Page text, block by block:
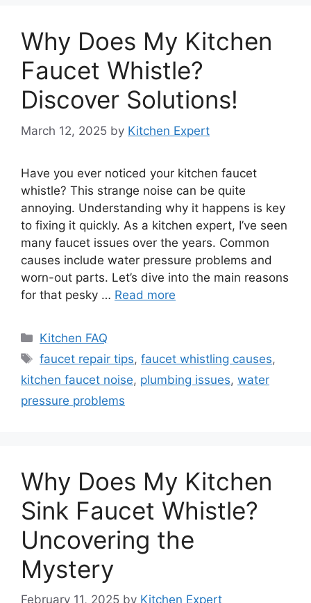
Why Does My Kitchen
Faucet Whistle?
Discover Solutions!
March 12, 2025 by Kitchen Expert
Have you ever noticed your kitchen faucet
whistle? This strange noise can be quite
annoying. Understanding why it happens is key
to fixing it quickly. As a kitchen expert, I’ve seen
many faucet issues over the years. Common
causes include water pressure problems and
worn-out parts. Let’s dive into the main reasons
for that pesky … Read more
Categories
Kitchen FAQ
Tags
faucet repair tips,faucet whistling causes,
kitchen faucet noise, plumbing issues, water
pressure problems
Why Does My Kitchen
Sink Faucet Whistle?
Uncovering the
Mystery
February 11, 2025 by Kitchen Expert